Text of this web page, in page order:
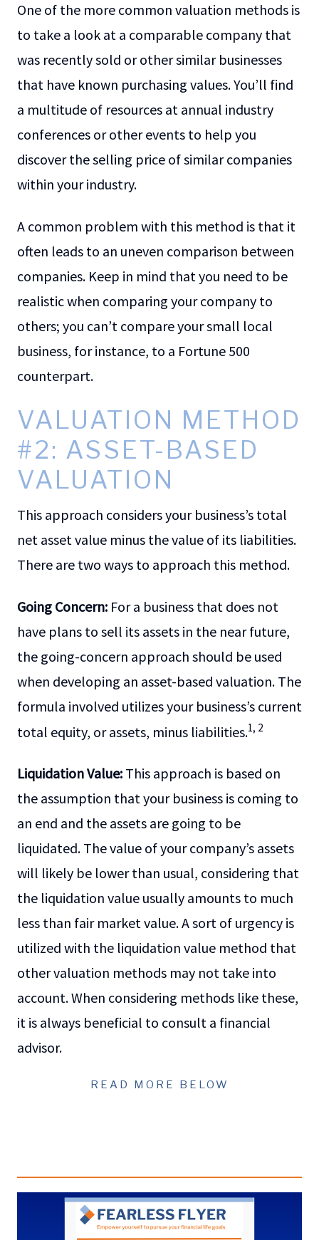
One of the more common valuation methods is
to take a look at a comparable company that
was recently sold or other similar businesses
that have known purchasing values. You’ll find
a multitude of resources at annual industry
conferences or other events to help you
discover the selling price of similar companies
within your industry.
A common problem with this method is that it
often leads to an uneven comparison between
companies. Keep in mind that you need to be
realistic when comparing your company to
others; you can’t compare your small local
business, for instance, to a Fortune 500
counterpart.
VALUATION METHOD
#2: ASSET-BASED
VALUATION
This approach considers your business’s total
net asset value minus the value of its liabilities.
There are two ways to approach this method.
Going Concern: For a business that does not
have plans to sell its assets in the near future,
the going-concern approach should be used
when developing an asset-based valuation. The
formula involved utilizes your business’s current
total equity, or assets, minus liabilities.1, 2
Liquidation Value: This approach is based on
the assumption that your business is coming to
an end and the assets are going to be
liquidated. The value of your company’s assets
will likely be lower than usual, considering that
the liquidation value usually amounts to much
less than fair market value. A sort of urgency is
utilized with the liquidation value method that
other valuation methods may not take into
account. When considering methods like these,
it is always beneficial to consult a financial
advisor.
READ MORE BELOW